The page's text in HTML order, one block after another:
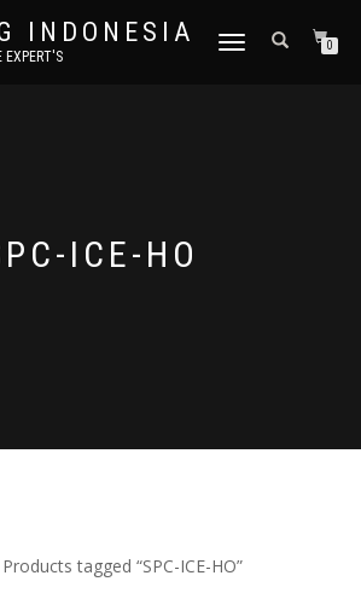
INDONESIA
EXPERT'S
TOGGLE NAVIGATION0
ICE-HO
tagged “SPC-ICE-HO”